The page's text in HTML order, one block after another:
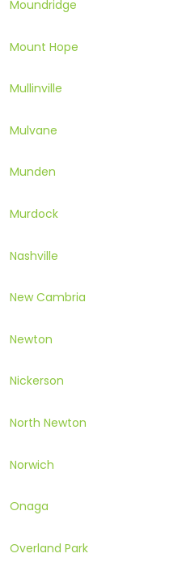
Moundridge
Mount Hope
Mullinville
Mulvane
Munden
Murdock
Nashville
New Cambria
Newton
Nickerson
North Newton
Norwich
Onaga
Overland Park